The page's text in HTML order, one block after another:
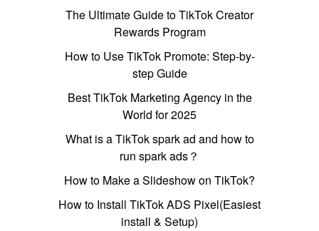
The Ultimate Guide to TikTok Creator
Rewards Program
How to Use TikTok Promote: Step-by-
step Guide
Best TikTok Marketing Agency in the
World for 2025
What is a TikTok spark ad and how to
run spark ads？
How to Make a Slideshow on TikTok?
How to Install TikTok ADS Pixel(Easiest
install & Setup)